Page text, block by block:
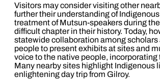
Visitors may consider visiting other
further their understanding of
treatment of Mutsun-speakers during
difficult chapter in their history. Today,
statewide collaboration among scholars
people to present exhibits at sites and
voice to the native people, incorporating
Many nearby sites highlight Indigenous
enlightening day trip from Gilroy.